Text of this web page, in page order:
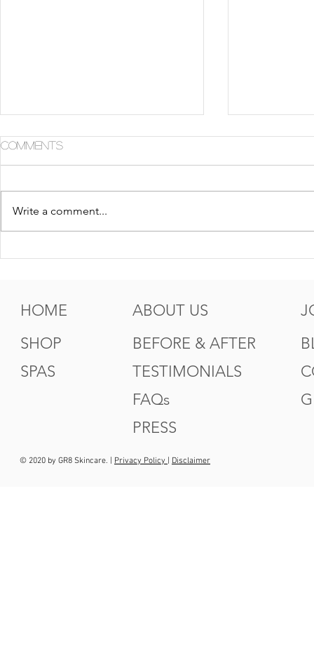
Comments
Write a comment...
HOME
SHOP
SPAS
ABOUT US
BEFORE & AFTER
TESTIMONIALS
FAQs
PRESS
© 2020 by GR8 Skincare. | Privacy Policy Disclaimer